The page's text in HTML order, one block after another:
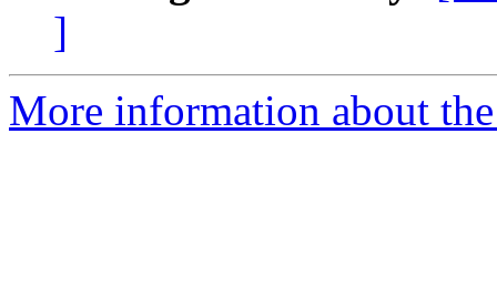
]
More information about